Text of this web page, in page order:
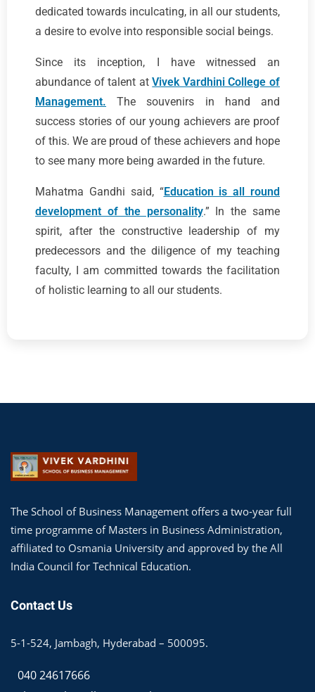
dedicated towards inculcating, in all our students,
a desire to evolve into responsible social beings.
Since its inception, I have witnessed an
abundance of talent atVivek Vardhini College of
Management. The souvenirs in hand and
success stories of our young achievers are proof
of this. We are proud of these achievers and hope
to see many more being awarded in the future.
Mahatma Gandhi said, “Education is all round
development of the personality.” In the same
spirit, after the constructive leadership of my
predecessors and the diligence of my teaching
faculty, I am committed towards the facilitation
of holistic learning to all our students.
The School of Business Management offers a two-year full
time programme of Masters in Business Administration,
affiliated to Osmania University and approved by the All
India Council for Technical Education.
Contact Us
5-1-524, Jambagh, Hyderabad – 500095.
040 24617666